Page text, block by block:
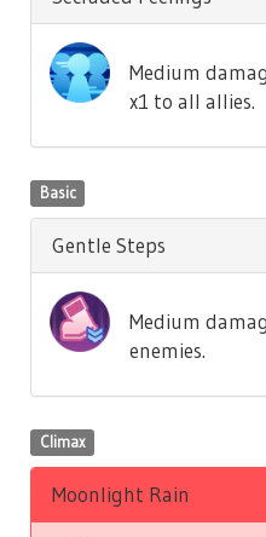
Medium
x1 to all allies.
Basic
Gentle Steps
Medium
enemies.
Climax
Moonlight Rain